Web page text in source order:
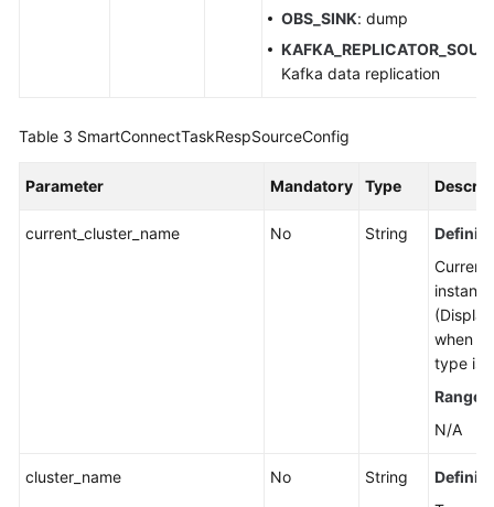
Connect
the
OBS_SINK: dump
Kafka data replication
Table 3 SmartConnectTaskRespSourceConfig
Parameter Mandatory Type
current_cluster_name No String
Current
when
type is
Range
N/A
cluster_name No String